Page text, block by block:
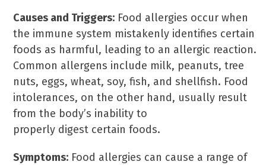
Causes and Triggers: Food allergies occur when
the immune system mistakenly identifies certain
foods as harmful, leading to an allergic reaction.
Common allergens include milk, peanuts, tree
nuts, eggs, wheat, soy, fish, and shellfish. Food
intolerances, on the other hand, usually result
from the body’s inability to
properly digest certain foods.
Symptoms: Food allergies can cause a range of